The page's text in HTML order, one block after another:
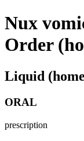
Nux
Order
Liquid
ORAL
prescription